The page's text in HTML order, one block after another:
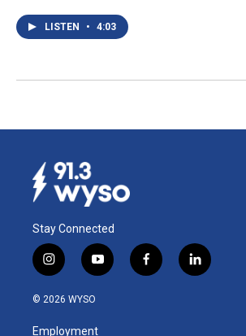
LISTEN • 4:03
Stay Connected
i
n
s
y
o
u
f
a
l
i
© 2026 WYSO
Employment